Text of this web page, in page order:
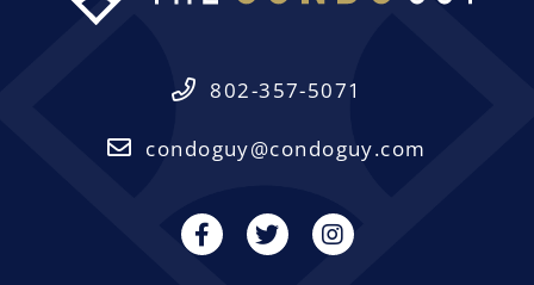
802-357-5071
condoguy@condoguy.com
FacebookTwitterInstagram